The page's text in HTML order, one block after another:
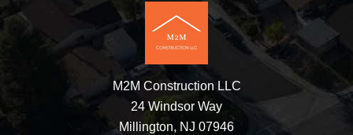
M2M Construction LLC
24 Windsor Way
Millington, NJ 07946